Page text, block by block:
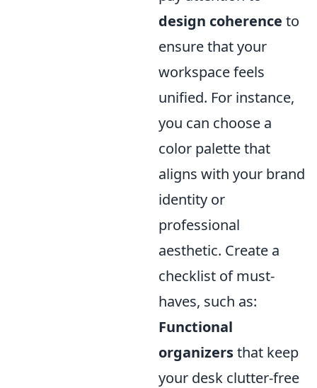
design coherence to
ensure that your
workspace feels
unified. For instance,
you can choose a
color palette that
aligns with your brand
identity or
professional
aesthetic. Create a
checklist of must-
haves, such as:
Functional
organizersthat keep
your desk clutter-free